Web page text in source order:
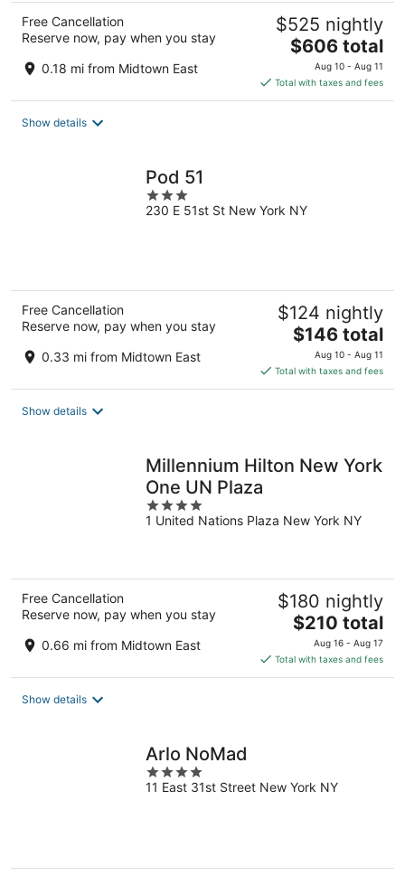
Free Cancellation
Reserve now, pay when you stay
0.18 mi from Midtown East
$525 nightly
The
price
is
$606
$606 total
Aug 10 - Aug 11
Total with taxes and fees
Show details
Pod 51
3
out
230 E 51st St New York NY
Free Cancellation
Reserve now, pay when you stay
0.33 mi from Midtown East
$124 nightly
The
price
is
$146
$146 total
Aug 10 - Aug 11
Total with taxes and fees
Show details
Millennium Hilton New York
One UN Plaza
4
out
1 United Nations Plaza New York NY
Free Cancellation
Reserve now, pay when you stay
0.66 mi from Midtown East
$180 nightly
The
price
is
$210
$210 total
Aug 16 - Aug 17
Total with taxes and fees
Show details
Arlo NoMad
4
out
11 East 31st Street New York NY